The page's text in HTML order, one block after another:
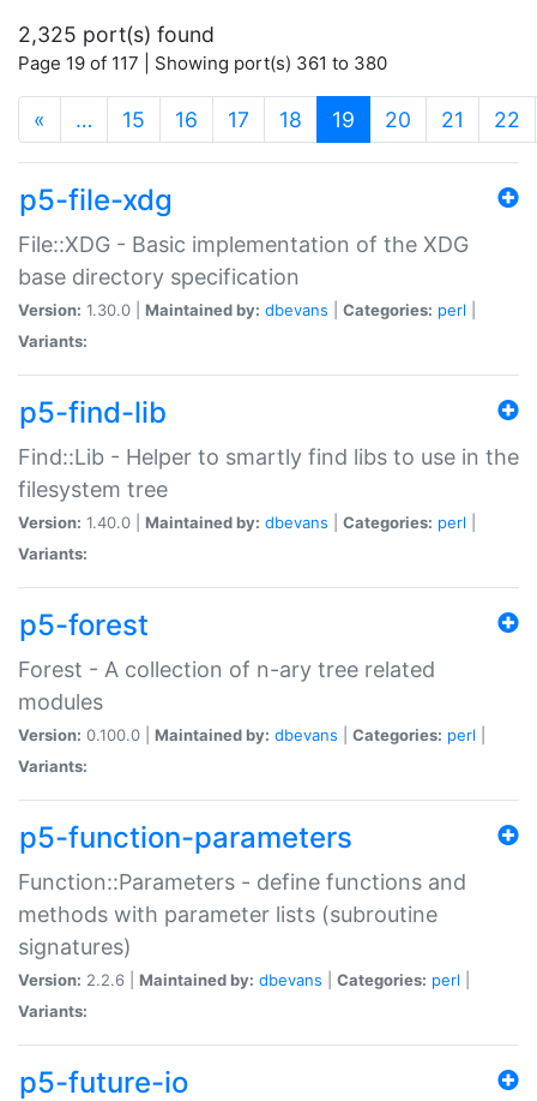
2,325 port(s) found
Page 19 of 117 | Showing port(s) 361 to 380
« … 15 16 17 18 19 (current)
20 21 22
p5-file-xdg
File::XDG - Basic implementation of the XDG
base directory specification
Version: 1.30.0 | Maintained by: dbevans Categories: perl
Variants:
p5-find-lib
Find::Lib - Helper to smartly find libs to use in the
filesystem tree
Version: 1.40.0 | Maintained by: dbevans Categories: perl
Variants:
p5-forest
Forest - A collection of n-ary tree related
modules
Version: 0.100.0 | Maintained by: dbevans Categories: perl
Variants:
p5-function-parameters
Function::Parameters - define functions and
methods with parameter lists (subroutine
signatures)
Version: 2.2.6 | Maintained by: dbevans Categories: perl
Variants:
p5-future-io